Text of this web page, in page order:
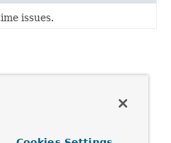
issues.
currently no AOP Alliance